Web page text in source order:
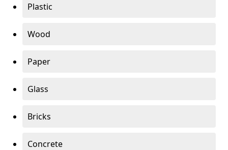
Plastic
Wood
Paper
Glass
Bricks
Concrete